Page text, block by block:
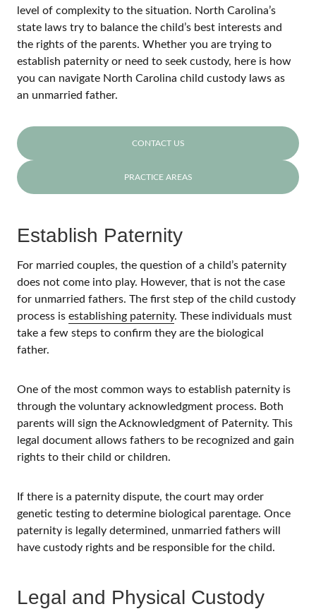
level of complexity to the situation. North Carolina’s
state laws try to balance the child’s best interests and
the rights of the parents. Whether you are trying to
establish paternity or need to seek custody, here is how
you can navigate North Carolina child custody laws as
an unmarried father.
CONTACT US
PRACTICE AREAS
Establish Paternity
For married couples, the question of a child’s paternity
does not come into play. However, that is not the case
for unmarried fathers. The first step of the child custody
process is establishing paternity. These individuals must
take a few steps to confirm they are the biological
father.
One of the most common ways to establish paternity is
through the voluntary acknowledgment process. Both
parents will sign the Acknowledgment of Paternity. This
legal document allows fathers to be recognized and gain
rights to their child or children.
If there is a paternity dispute, the court may order
genetic testing to determine biological parentage. Once
paternity is legally determined, unmarried fathers will
have custody rights and be responsible for the child.
Legal and Physical Custody